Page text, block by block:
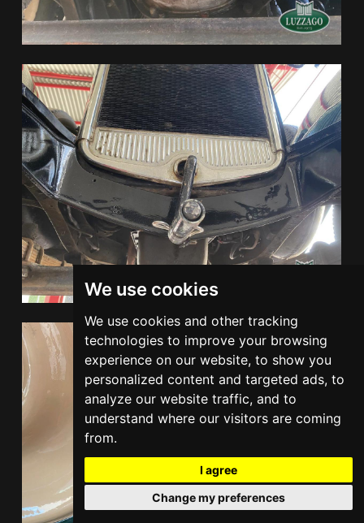
We use cookies
We use cookies and other tracking
technologies to improve your browsing
experience on our website, to show you
personalized content and targeted ads, to
analyze our website traffic, and to
understand where our visitors are coming
from.
I agree
Change my preferences